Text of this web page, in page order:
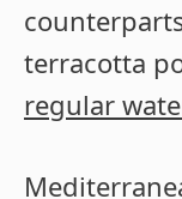
terracotta
regular